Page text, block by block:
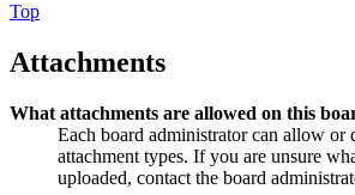
Top
Attachments
What attachments are allowed on this
Each board administrator can allow or
attachment types. If you are unsure
uploaded, contact the board